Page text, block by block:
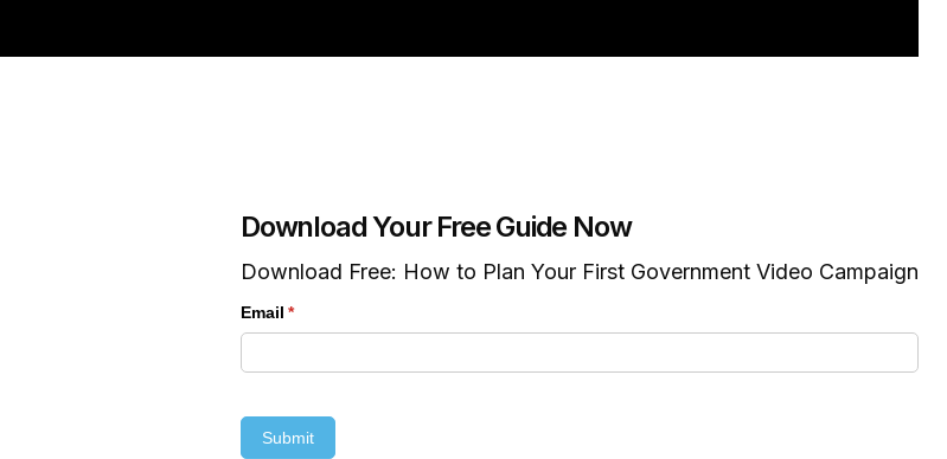
Download Your Free Guide Now
Download Free: How to Plan Your First Government Video Campaign
Email *
(required)
Submit